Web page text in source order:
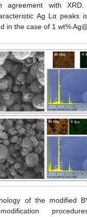
agreement with XRD.
Ag Lα peaks
in the case of 1 wt%
of the modified